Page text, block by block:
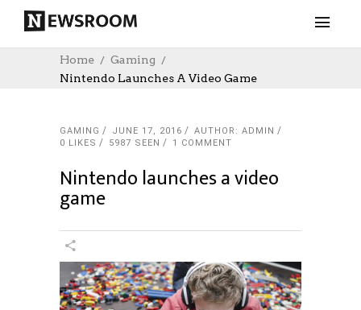
Home
Gaming
Nintendo Launches A Video Game
GAMING JUNE 17, 2016
AUTHOR: ADMIN
0 LIKES 5987 SEEN 1 COMMENT
Nintendo launches a video
game